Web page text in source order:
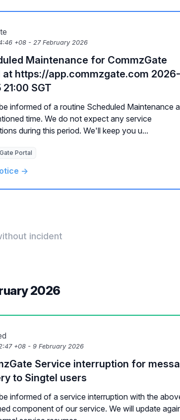
+08 - 27 February 2026
Maintenance for CommzGate
at https://app.commzgate.com 2026-
SGT
informed of a routine Scheduled Maintenance
time. We do not expect any service
during this period. We'll keep you u...
Portal
→
incident
2026
+08 - 9 February 2026
Service interruption for
to Singtel users
informed of a service interruption with the
component of our service. We will update